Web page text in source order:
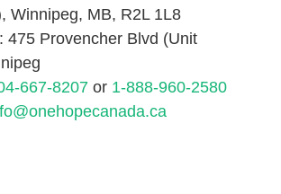
Winnipeg, MB, R2L 1L8
: 475 Provencher Blvd (Unit
667-8207 or 1-888-960-2580